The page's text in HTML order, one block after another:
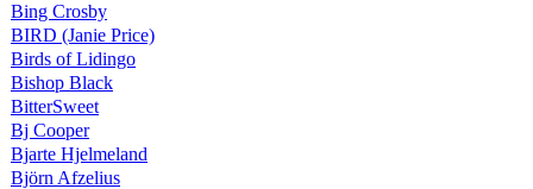
Bing Crosby
BIRD (Janie Price)
Birds of Lidingo
Bishop Black
BitterSweet
Bj Cooper
Bjarte Hjelmeland
Björn Afzelius